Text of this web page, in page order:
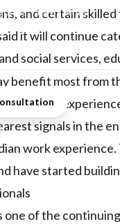
Here’s what
skilled workers
and certain
it will continue
social services,
benefit most from
work
signals in the
work
have started
one of the